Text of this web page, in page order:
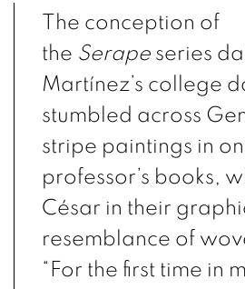
The conception of
the Serape series
Martínez’s college
stumbled across
stripe paintings in
professor’s books,
César in their
resemblance of
“For the first time in